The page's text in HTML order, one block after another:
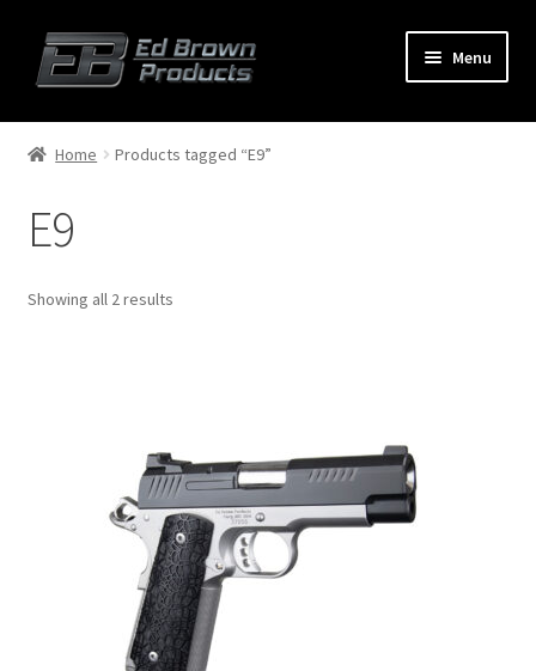
Menu
Shop
Home Products tagged “E9”
E9
Showing all 2 results